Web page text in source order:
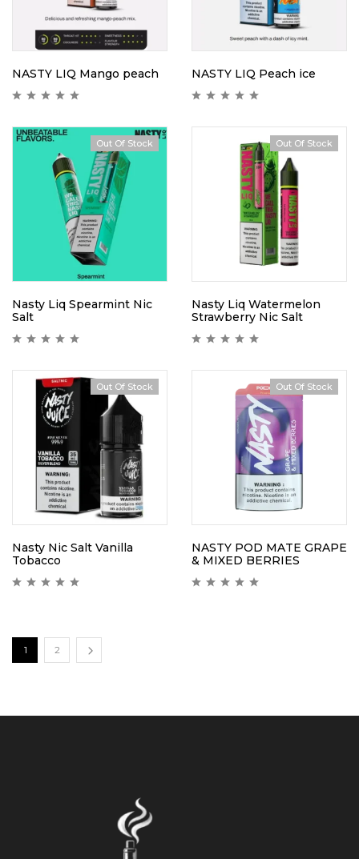
NASTY LIQ Mango peach NASTY LIQ Peach ice
Out Of Stock
Nasty Liq Spearmint Nic
Salt
Out Of Stock
Nasty Liq Watermelon
Strawberry Nic Salt
Out Of Stock
Nasty Nic Salt Vanilla
Tobacco
Out Of Stock
NASTY POD MATE GRAPE
& MIXED BERRIES
1 2